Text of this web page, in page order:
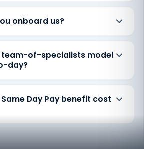
onboard us?
team-of-specialists model
day?
Day Pay benefit cost